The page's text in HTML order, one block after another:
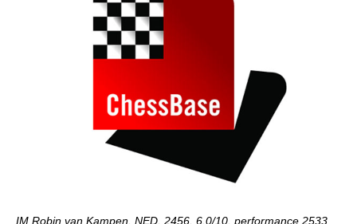
IM Robin van Kampen, NED, 2456, 6.0/10, performance 2533